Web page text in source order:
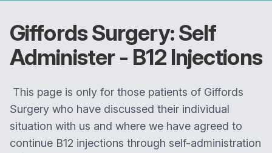
Giffords Surgery: Self
Administer - B12 Injections
This page is only for those patients of Giffords
Surgery who have discussed their individual
situation with us and where we have agreed to
continue B12 injections through self-administration